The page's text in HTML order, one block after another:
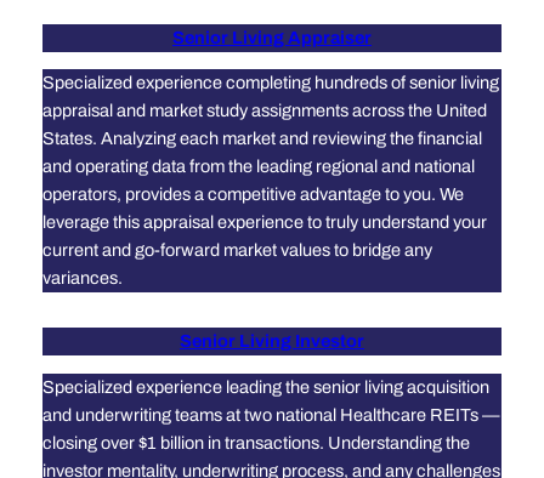
Senior Living Appraiser
Specialized experience completing hundreds of senior living
appraisal and market study assignments across the United
States. Analyzing each market and reviewing the financial
and operating data from the leading regional and national
operators, provides a competitive advantage to you. We
leverage this appraisal experience to truly understand your
current and go-forward market values to bridge any
variances.
Senior Living Investor
Specialized experience leading the senior living acquisition
and underwriting teams at two national Healthcare REITs —
closing over $1 billion in transactions. Understanding the
investor mentality, underwriting process, and any challenges